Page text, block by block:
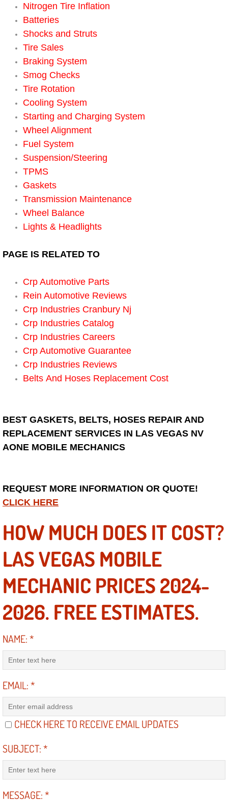
Exhaust Repair Replacement Services
Factory Scheduled Maintenance
Filter Replacements Services
Flat Tire Change Services
Taillight Repair Services
Suspension Shocks and Struts
Steering System Repair Services
State Emission Inspections Repair
Starter Solenoids Repair
Semi-Truck Repair Services
Safety and Emissions Inspections
RV Repair Services
Franchise
Radiator Repair Replacement
Radiator Repair Replacement
Power Window Repair
Power Steering Repair Services
Power Lock Repair Services
Power Antenna Repair Services
Power Accessory Repair
Oil Change Services
Moped Repair Services
Maintenance Inspections Services
Nitrogen Tire Inflation
Batteries
Shocks and Struts
Tire Sales
Braking System
Smog Checks
Tire Rotation
Cooling System
Starting and Charging System
Wheel Alignment
Fuel System
Suspension/Steering
TPMS
Gaskets
Transmission Maintenance
Wheel Balance
Lights & Headlights
PAGE IS RELATED TO
Crp Automotive Parts
Rein Automotive Reviews
Crp Industries Cranbury Nj
Crp Industries Catalog
Crp Industries Careers
Crp Automotive Guarantee
Crp Industries Reviews
Belts And Hoses Replacement Cost
BEST GASKETS, BELTS, HOSES REPAIR AND
REPLACEMENT SERVICES IN LAS VEGAS NV
AONE MOBILE MECHANICS
REQUEST MORE INFORMATION OR QUOTE!
CLICK HERE
HOW MUCH DOES IT COST?
LAS VEGAS MOBILE
MECHANIC PRICES 2024-
2026. FREE ESTIMATES.
NAME:*
EMAIL:*
CHECK HERE TO RECEIVE EMAIL UPDATES
SUBJECT:*
MESSAGE:*